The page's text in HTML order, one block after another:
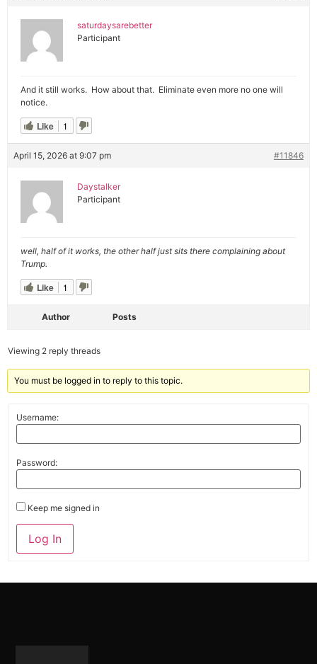
saturdaysarebetter
Participant
And it still works. How about that. Eliminate even more no one will
notice.
Like 1
April 15, 2026 at 9:07 pm #11846
Daystalker
Participant
well, half of it works, the other half just sits there complaining about
Trump.
Like 1
Author Posts
Viewing 2 reply threads
You must be logged in to reply to this topic.
Username:
Password:
Keep me signed in
Alternative:
Log In